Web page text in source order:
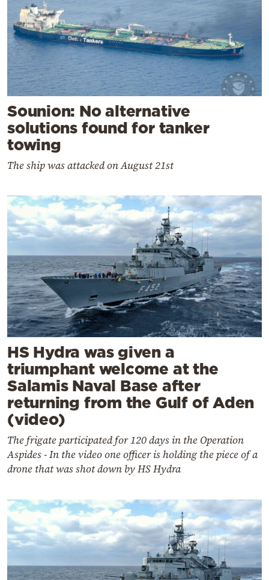
Sounion: No alternative
solutions found for tanker
towing
The ship was attacked on August 21st
HS Hydra was given a
triumphant welcome at the
Salamis Naval Base after
returning from the Gulf of Aden
(video)
The frigate participated for 120 days in the Operation
Aspides - In the video one officer is holding the piece of a
drone that was shot down by HS Hydra